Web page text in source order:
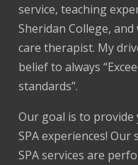
service, teaching
Sheridan College,
care therapist. My
belief to always
standards”.
Our goal is to
SPA experiences! Our
SPA services are